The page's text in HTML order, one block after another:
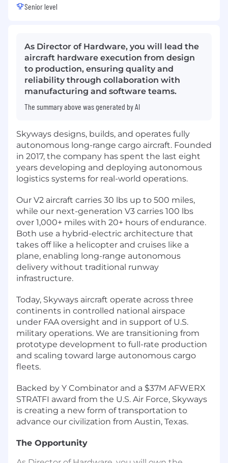
Senior level
As Director of Hardware, you will lead the
aircraft hardware execution from design
to production, ensuring quality and
reliability through collaboration with
manufacturing and software teams.
The summary above was generated by AI
Skyways designs, builds, and operates fully
autonomous long-range cargo aircraft. Founded
in 2017, the company has spent the last eight
years developing and deploying autonomous
logistics systems for real-world operations.
Our V2 aircraft carries 30 lbs up to 500 miles,
while our next-generation V3 carries 100 lbs
over 1,000+ miles with 20+ hours of endurance.
Both use a hybrid-electric architecture that
takes off like a helicopter and cruises like a
plane, enabling long-range autonomous
delivery without traditional runway
infrastructure.
Today, Skyways aircraft operate across three
continents in controlled national airspace
under FAA oversight and in support of U.S.
military operations. We are transitioning from
prototype development to full-rate production
and scaling toward large autonomous cargo
fleets.
Backed by Y Combinator and a $37M AFWERX
STRATFI award from the U.S. Air Force, Skyways
is creating a new form of transportation to
advance our civilization from Austin, Texas.
The Opportunity